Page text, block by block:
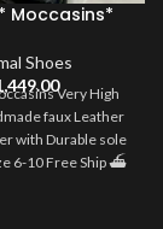
Moccasins*
Shoes
Very High
faux Leather
with Durable sole
6-10 Free Ship ⛴️